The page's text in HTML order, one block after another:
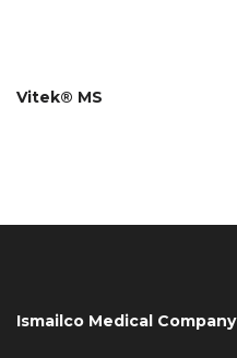
Vitek® MS
Ismailco Medical Company